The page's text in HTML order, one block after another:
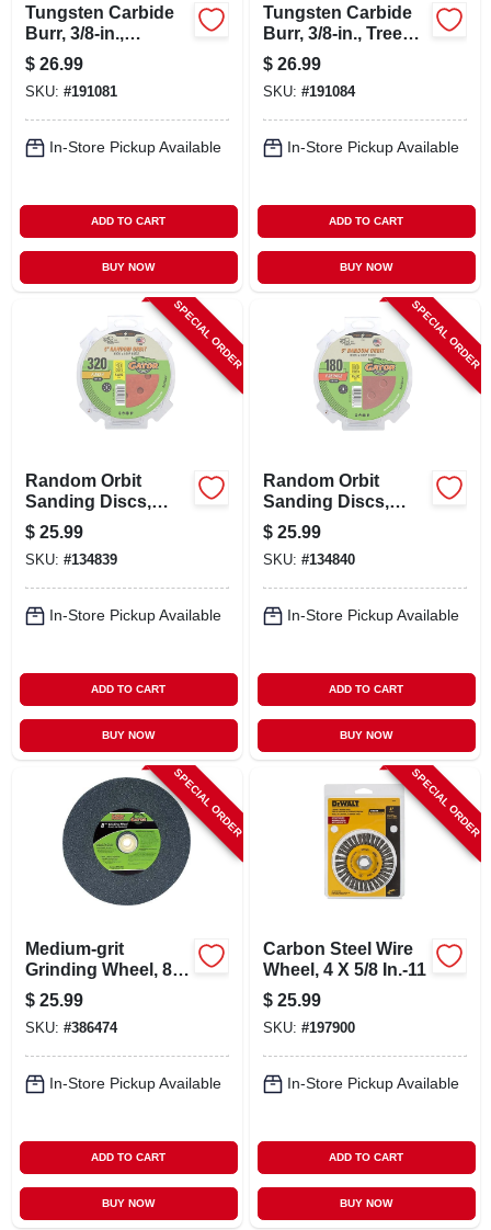
Tungsten Carbide
Burr, 3/8-in.,
Cylindrical, Sa3
$ 26.99
SKU: #191081
In-Store Pickup Available
ADD TO CART
BUY NOW
Tungsten Carbide
Burr, 3/8-in., Tree
Radius, Sf3
$ 26.99
SKU: #191084
In-Store Pickup Available
ADD TO CART
BUY NOW
SPECIAL ORDER
Random Orbit
Sanding Discs,
Hook & Loop, 8
Holes, 320 Grit, 5
In., 50-pk.
$ 25.99
SKU: #134839
In-Store Pickup Available
ADD TO CART
BUY NOW
SPECIAL ORDER
Random Orbit
Sanding Discs,
Hook & Loop, 8
Holes, 180 Grit, 5
In., 50-pk.
$ 25.99
SKU: #134840
In-Store Pickup Available
ADD TO CART
BUY NOW
SPECIAL ORDER
Medium-grit
Grinding Wheel, 8
In.
$ 25.99
SKU: #386474
In-Store Pickup Available
ADD TO CART
BUY NOW
SPECIAL ORDER
Carbon Steel Wire
Wheel, 4 X 5/8 In.-11
$ 25.99
SKU: #197900
In-Store Pickup Available
ADD TO CART
BUY NOW